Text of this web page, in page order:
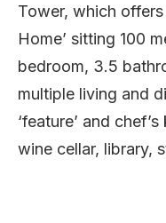
Tower, which
Home’ sitting 100
bedroom, 3.5
multiple living and
‘feature’ and
wine cellar, library,